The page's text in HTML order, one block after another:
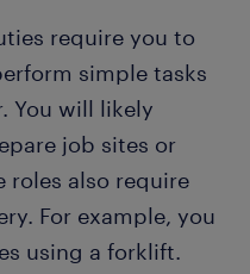
require you to
simple tasks
You will likely
job sites or
roles also require
For example, you
using a forklift.